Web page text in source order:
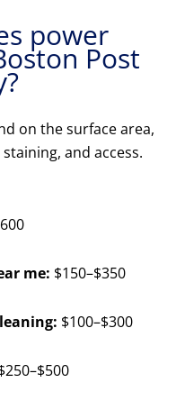
power
Post
on the surface area,
and access.
me: $150–$350
$100–$300